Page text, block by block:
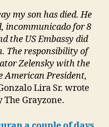
my son has died. He
incommunicado for 8
the US Embassy did
The responsibility of
Zelensky with the
American President,
Lira Sr. wrote
Grayzone.